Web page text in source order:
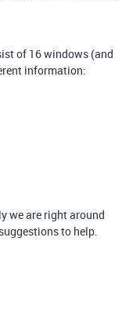
of 16 windows (and
information:
we are right around
to help.